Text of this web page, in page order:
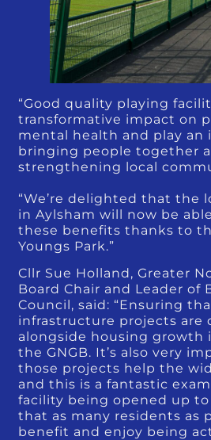
“Good quality playing
transformative impact on
mental health and play an
bringing people together
strengthening local
“We’re delighted that the
in Aylsham will now be
these benefits thanks to
Youngs Park.”
Cllr Sue Holland, Greater
Board Chair and Leader of
Council, said: “Ensuring
infrastructure projects are
alongside housing growth
the GNGB. It’s also very
those projects help the
and this is a fantastic
facility being opened up to
that as many residents as
benefit and enjoy being